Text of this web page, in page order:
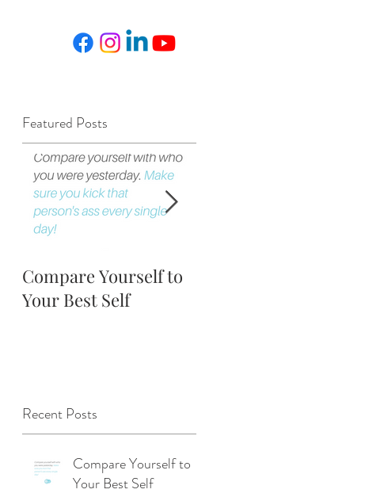
Featured Posts
Compare Yourself to
Your Best Self
Recent Posts
Compare Yourself to
Your Best Self